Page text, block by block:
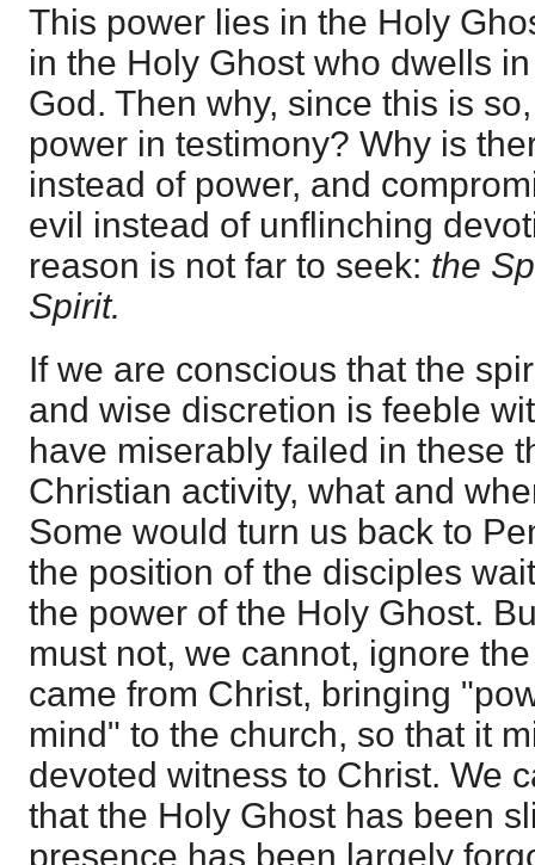
This power lies in the Holy
in the Holy Ghost who dwells
God. Then why, since this is
power in testimony? Why is
instead of power, and
evil instead of unflinching
reason is not far to seek: the
Spirit.
If we are conscious that the
and wise discretion is feeble
have miserably failed in these
Christian activity, what and
Some would turn us back to
the position of the disciples
the power of the Holy Ghost.
must not, we cannot, ignore
came from Christ, bringing
mind" to the church, so that it
devoted witness to Christ. We
that the Holy Ghost has been
presence has been largely